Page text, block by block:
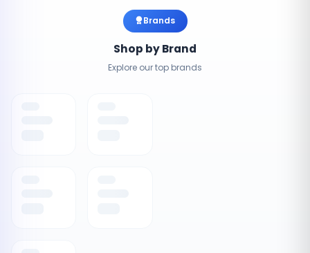
Brands
Shop by Brand
Explore our top brands